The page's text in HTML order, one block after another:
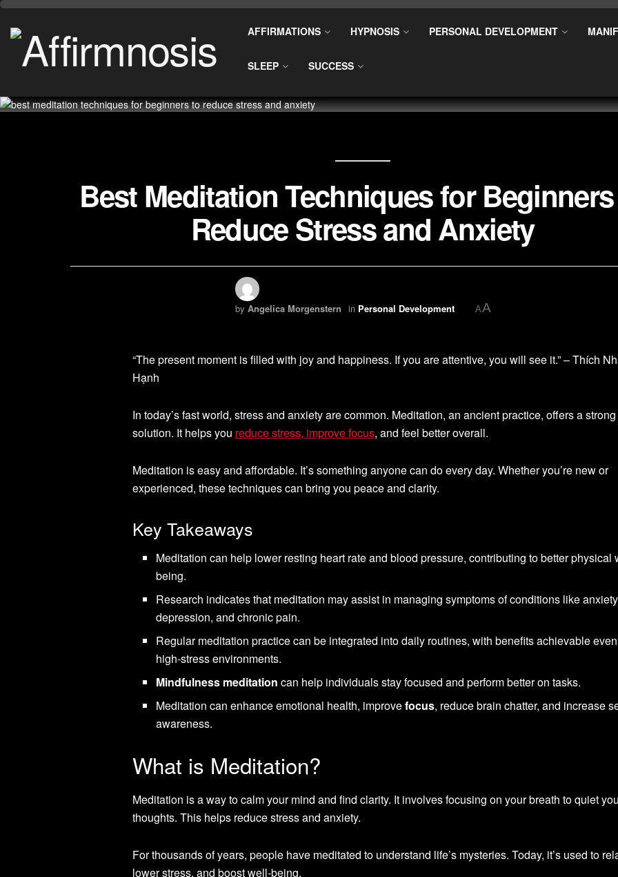
AFFIRMATIONS HYPNOSIS PERSONAL DEVELOPMENT
SLEEP SUCCESS
Best Meditation Techniques for
Reduce Stress and Anxiety
by Angelica Morgenstern in Personal Development AA
“The present moment is filled with joy and happiness. If you are attentive, you will see it.” – Thích
Hạnh
In today’s fast world, stress and anxiety are common. Meditation, an ancient practice, offers a strong
solution. It helps you reduce stress, improve focus, and feel better overall.
Meditation is easy and affordable. It’s something anyone can do every day. Whether you’re new or
experienced, these techniques can bring you peace and clarity.
Key Takeaways
Meditation can help lower resting heart rate and blood pressure, contributing to better physical
being.
Research indicates that meditation may assist in managing symptoms of conditions like
depression, and chronic pain.
Regular meditation practice can be integrated into daily routines, with benefits achievable
high-stress environments.
Mindfulness meditation can help individuals stay focused and perform better on tasks.
Meditation can enhance emotional health, improvefocus, reduce brain chatter, and increase
awareness.
What is Meditation?
Meditation is a way to calm your mind and find clarity. It involves focusing on your breath to quiet
thoughts. This helps reduce stress and anxiety.
For thousands of years, people have meditated to understand life’s mysteries. Today, it’s used to
lower stress, and boost well-being.